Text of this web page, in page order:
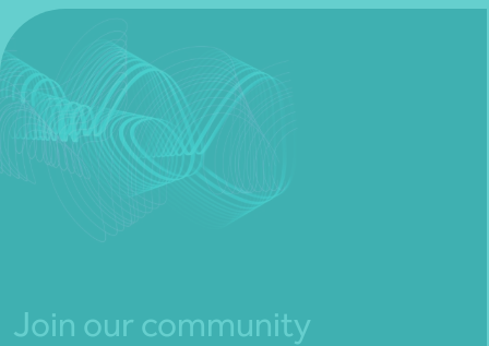
Join our community